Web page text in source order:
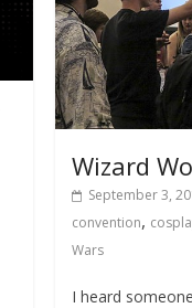
Wizard
September 3,
convention,
Wars
I heard